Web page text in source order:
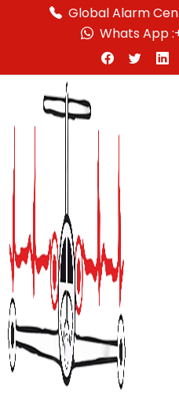
Global Alarm
Whats App :